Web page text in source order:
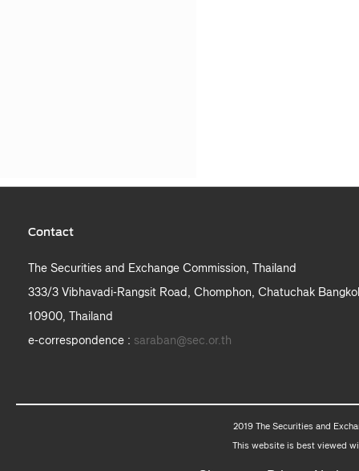
Contact
The Securities and Exchange Commission, Thailand
333/3 Vibhavadi-Rangsit Road, Chomphon, Chatuchak
10900, Thailand
e-correspondence : saraban@sec.or.th
2019 The Securities and
This website is best viewed